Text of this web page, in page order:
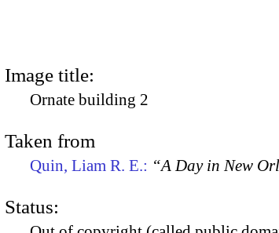
Image title:
Ornate building 2
Taken from
Quin, Liam R. E.: “A Day in New
Status: